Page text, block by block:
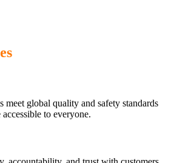
meet global quality and safety standards
to everyone.